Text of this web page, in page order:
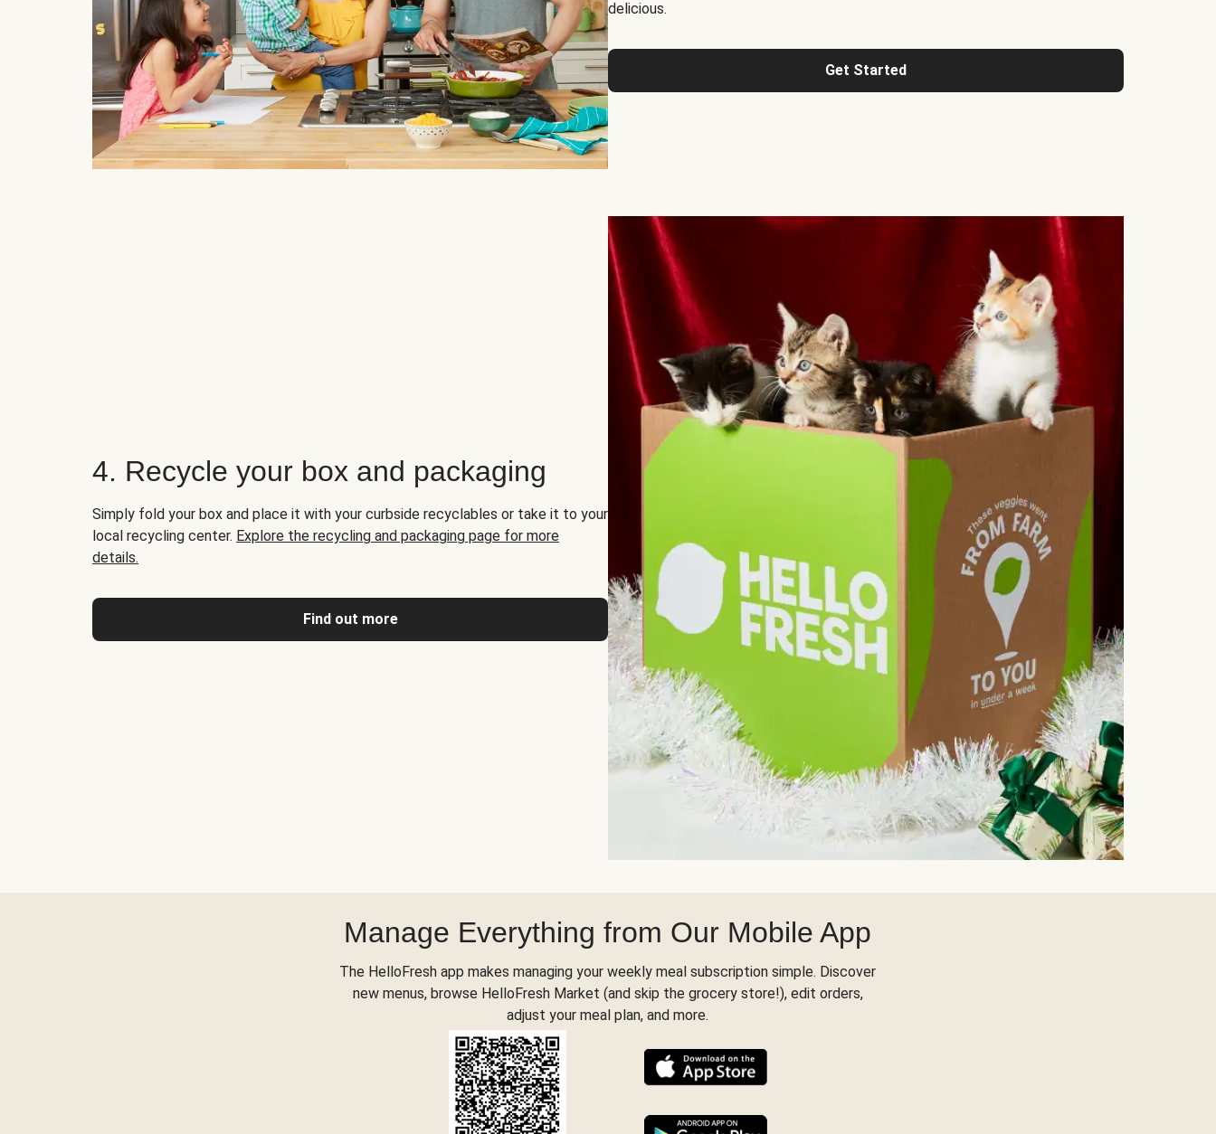
delicious.
Get Started
4. Recycle your box and packaging
Simply fold your box and place it with your curbside recyclables or take it to your
local recycling center. Explore the recycling and packaging page for more
details.
Find out more
Manage Everything from Our Mobile App
The HelloFresh app makes managing your weekly meal subscription simple. Discover
new menus, browse HelloFresh Market (and skip the grocery store!), edit orders,
adjust your meal plan, and more.